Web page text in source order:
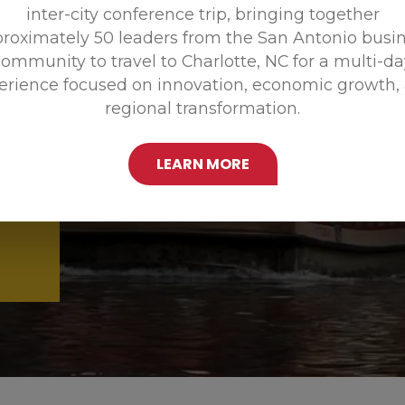
inter-city conference trip, bringing together
50 leaders from the San Antonio
to travel to Charlotte, NC for a multi-
focused on innovation, economic growth,
regional transformation.
LEARN MORE
Promoting